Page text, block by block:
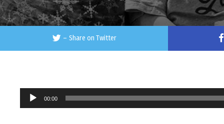
– Share on Twitter
Audio
Player
00:00